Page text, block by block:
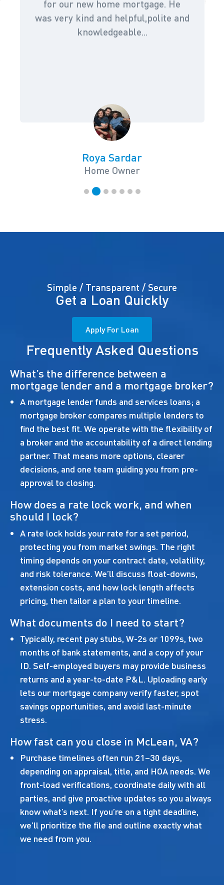
for our new home mortgage. He
was very kind and helpful,polite and
knowledgeable...
Roya Sardar
Home Owner
Simple / Transparent / Secure
Get a Loan Quickly
Apply For Loan
Frequently Asked Questions
What’s the difference between a
mortgage lender and a mortgage broker?
A mortgage lender funds and services loans; a
mortgage broker compares multiple lenders to
find the best fit. We operate with the flexibility of
a broker and the accountability of a direct lending
partner. That means more options, clearer
decisions, and one team guiding you from pre-
approval to closing.
How does a rate lock work, and when
should I lock?
A rate lock holds your rate for a set period,
protecting you from market swings. The right
timing depends on your contract date, volatility,
and risk tolerance. We’ll discuss float-downs,
extension costs, and how lock length affects
pricing, then tailor a plan to your timeline.
What documents do I need to start?
Typically, recent pay stubs, W-2s or 1099s, two
months of bank statements, and a copy of your
ID. Self-employed buyers may provide business
returns and a year-to-date P&L. Uploading early
lets our mortgage company verify faster, spot
savings opportunities, and avoid last-minute
stress.
How fast can you close in McLean, VA?
Purchase timelines often run 21–30 days,
depending on appraisal, title, and HOA needs. We
front-load verifications, coordinate daily with all
parties, and give proactive updates so you always
know what’s next. If you’re on a tight deadline,
we’ll prioritize the file and outline exactly what
we need from you.